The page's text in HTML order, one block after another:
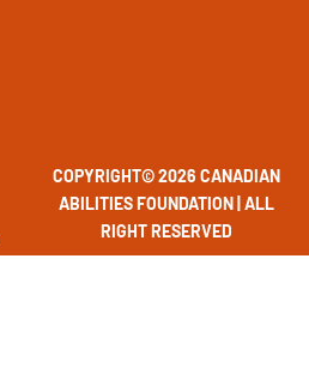
COPYRIGHT© 2026 CANADIAN
ABILITIES FOUNDATION | ALL
RIGHT RESERVED